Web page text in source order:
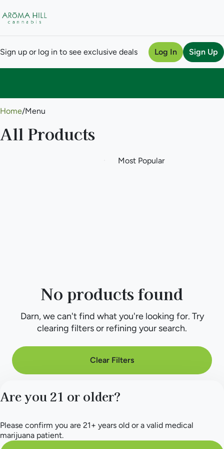
Sign up or log in to see exclusive deals Log In Sign Up
Home/Menu
All Products
No products found
Darn, we can't find what you're looking for. Try
clearing filters or refining your search.
Clear Filters
Are you 21 or older?
Please confirm you are 21+ years old or a valid medical
marijuana patient.